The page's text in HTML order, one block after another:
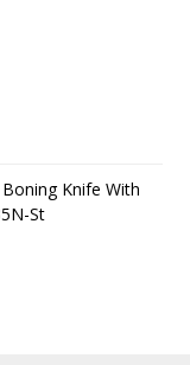
Knife With
St